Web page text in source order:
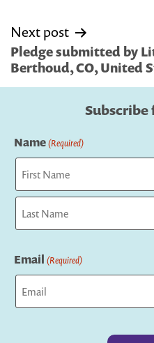
Next post
Pledge submitted by
Berthoud, CO, United
Subscribe
Name(Required)
First
Email (Required)